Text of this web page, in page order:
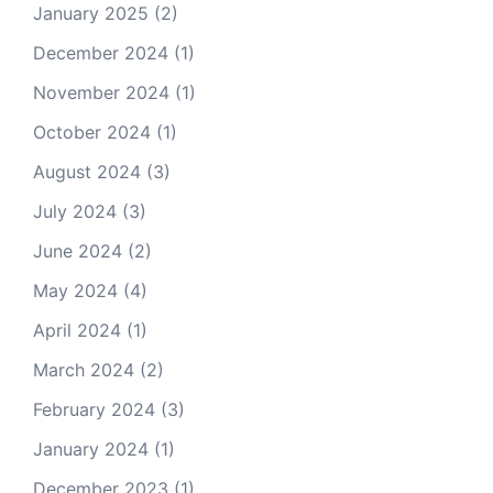
January 2025 (2)
December 2024 (1)
November 2024 (1)
October 2024 (1)
August 2024 (3)
July 2024 (3)
June 2024 (2)
May 2024 (4)
April 2024 (1)
March 2024 (2)
February 2024 (3)
January 2024 (1)
December 2023 (1)